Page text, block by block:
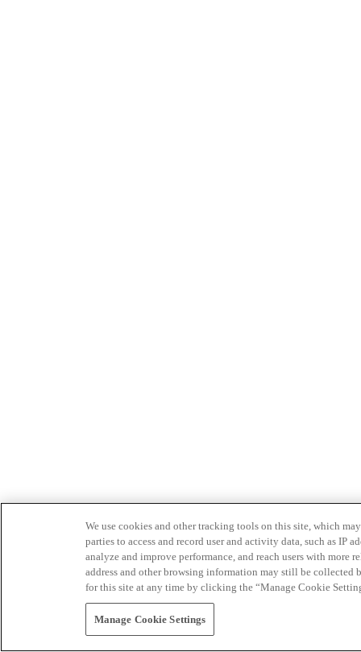
We use cookies and other tracking tools on this site, which
parties to access and record user and activity data, such as IP
analyze and improve performance, and reach users with
address and other browsing information may still be collected
for this site at any time by clicking the “Manage Cookie
Manage Cookie Settings